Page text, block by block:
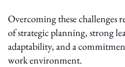
Overcoming these challenges
of strategic planning, strong
adaptability, and a
work environment.